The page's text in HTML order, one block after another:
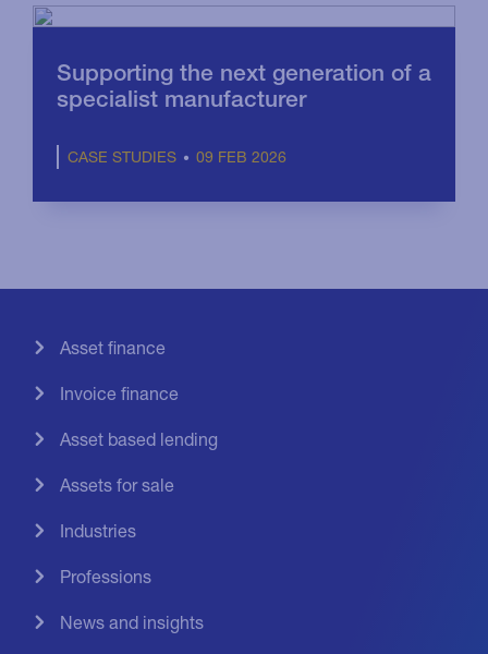
Supporting the next generation of a
specialist manufacturer
CASE STUDIES 09 FEB 2026
Asset finance
Invoice finance
Asset based lending
Assets for sale
Industries
Professions
News and insights